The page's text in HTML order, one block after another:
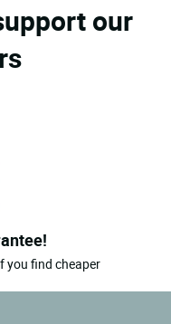
our
you find cheaper